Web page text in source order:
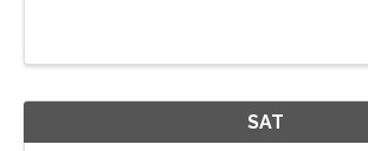
SAT